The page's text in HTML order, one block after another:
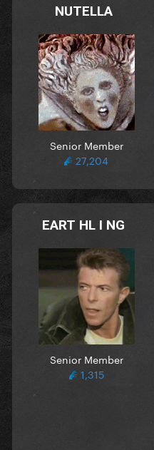
NUTELLA
Senior Member
27,204
EART HL I NG
Senior Member
1,315